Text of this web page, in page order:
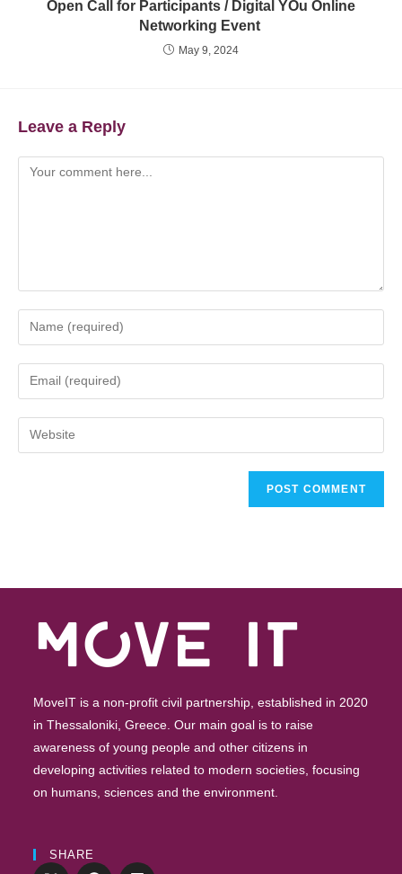
Open Call for Participants / Digital YOu Online
Networking Event
May 9, 2024
Leave a Reply
MoveIT is a non-profit civil partnership, established in 2020
in Thessaloniki, Greece. Our main goal is to raise
awareness of young people and other citizens in
developing activities related to modern societies, focusing
on humans, sciences and the environment.
SHARE